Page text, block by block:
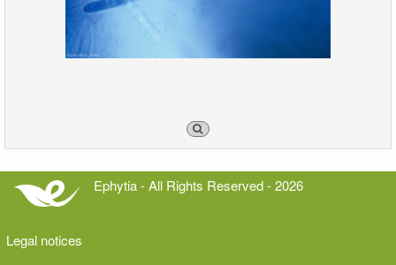
Ephytia - All Rights Reserved - 2026
Legal notices